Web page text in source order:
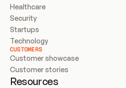
Healthcare
Security
Startups
Technology
CUSTOMERS
Customer showcase
Customer stories
Resources